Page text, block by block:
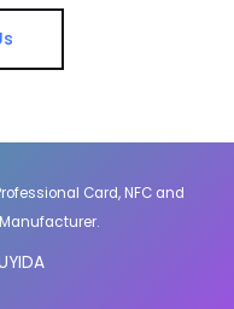
Card, NFC and